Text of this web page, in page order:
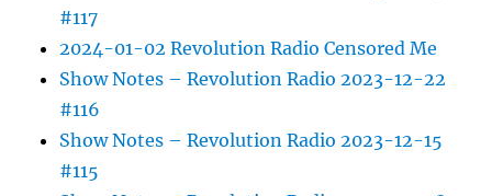
#117
2024-01-02 Revolution Radio Censored Me
Show Notes – Revolution Radio 2023-12-22
#116
Show Notes – Revolution Radio 2023-12-15
#115